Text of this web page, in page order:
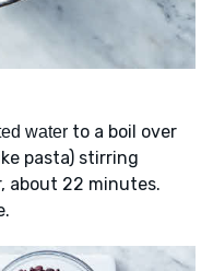
water to a boil over
pasta) stirring
about 22 minutes.